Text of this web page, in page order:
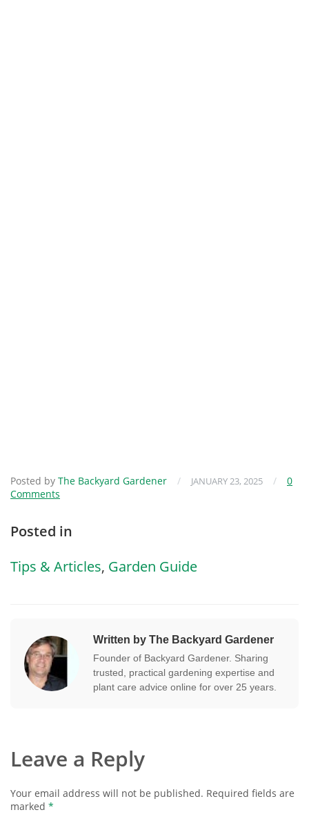
Posted by The Backyard Gardener / JANUARY 23, 2025 /
0
Comments
Posted in
Tips & Articles, Garden Guide
Written by The Backyard Gardener
Founder of Backyard Gardener. Sharing
trusted, practical gardening expertise and
plant care advice online for over 25 years.
Leave a Reply
Your email address will not be published. Required fields are
marked *